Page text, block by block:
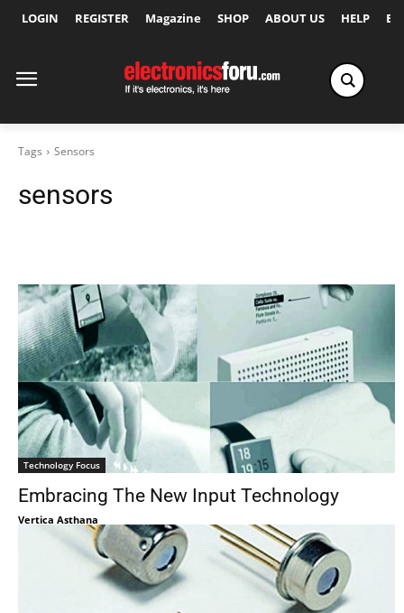
LOGIN REGISTER Magazine SHOP ABOUT US HELP
Tags Sensors
sensors
Technology Focus
Embracing The New Input Technology
Vertica Asthana